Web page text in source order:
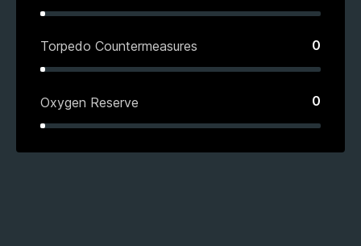
Torpedo Countermeasures 0
Oxygen Reserve 0